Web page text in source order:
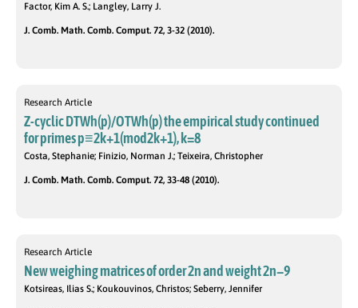
Factor, Kim A. S.; Langley, Larry J.
J. Comb. Math. Comb. Comput. 72, 3-32 (2010).
Research Article
Z-cyclic DTWh(p)/OTWh(p) the empirical study continued
for primes p≡2k+1(mod2k+1), k=8
Costa, Stephanie; Finizio, Norman J.; Teixeira, Christopher
J. Comb. Math. Comb. Comput. 72, 33-48 (2010).
Research Article
New weighing matrices of order 2n and weight 2n−9
Kotsireas, Ilias S.; Koukouvinos, Christos; Seberry, Jennifer